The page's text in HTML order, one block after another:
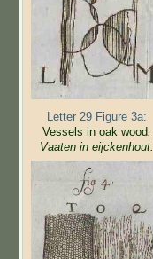
Letter 29 Figure 3a:
Vessels in oak wood.
Vaaten in eijckenhout.